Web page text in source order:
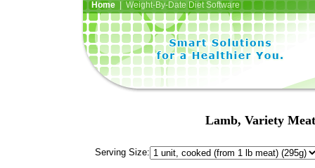
Home| Weight-By-Date Diet Software
Lamb, Variety
Serving Size: